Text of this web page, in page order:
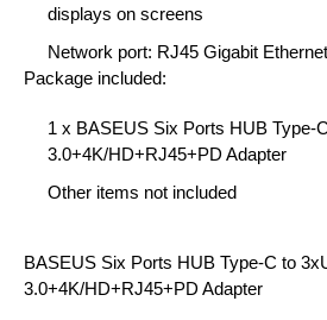
displays on screens
Network port: RJ45 Gigabit
Package included:
1 x BASEUS Six Ports HUB Type-
3.0+4K/HD+RJ45+PD Adapter
Other items not included
BASEUS Six Ports HUB Type-C to
3.0+4K/HD+RJ45+PD Adapter